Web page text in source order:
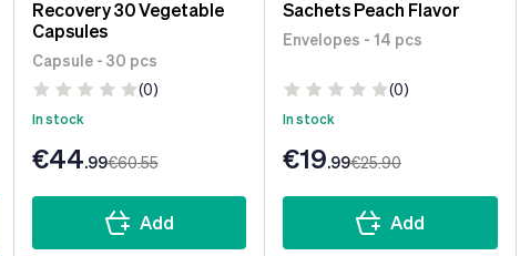
Recovery 30 Vegetable
Capsules
Capsule - 30 pcs
(0)
In stock
€44.99€60.55
Add
Sachets Peach Flavor
Envelopes - 14 pcs
(0)
In stock
€19.99€25.90
Add